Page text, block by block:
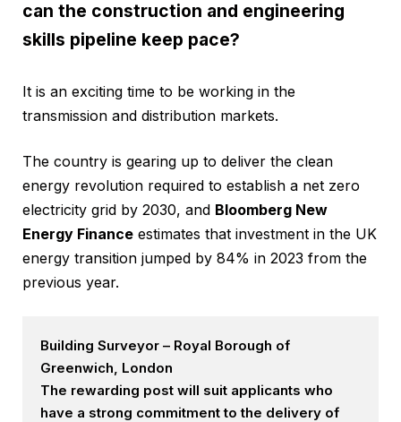
can the construction and engineering
skills pipeline keep pace?
It is an exciting time to be working in the
transmission and distribution markets.
The country is gearing up to deliver the clean
energy revolution required to establish a net zero
electricity grid by 2030, and Bloomberg New
Energy Finance estimates that investment in the UK
energy transition jumped by 84% in 2023 from the
previous year.
Building Surveyor – Royal Borough of
Greenwich, London
The rewarding post will suit applicants who
have a strong commitment to the delivery of